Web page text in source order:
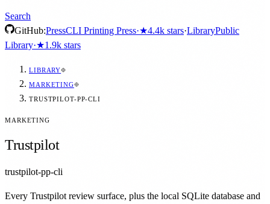
Search
GitHub:PressCLI Printing Press·★4.4k stars·LibraryPublic
Library·★1.9k stars
LIBRARY
MARKETING
TRUSTPILOT-PP-CLI
MARKETING
Trustpilot
trustpilot-pp-cli
Every Trustpilot review surface, plus the local SQLite database and